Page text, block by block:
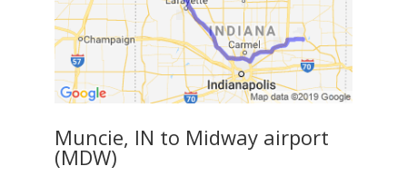
Muncie, IN to Midway airport
(MDW)